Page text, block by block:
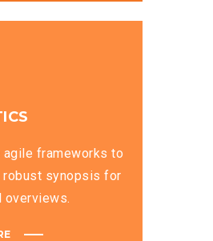
agile frameworks to
robust synopsis for
overviews.